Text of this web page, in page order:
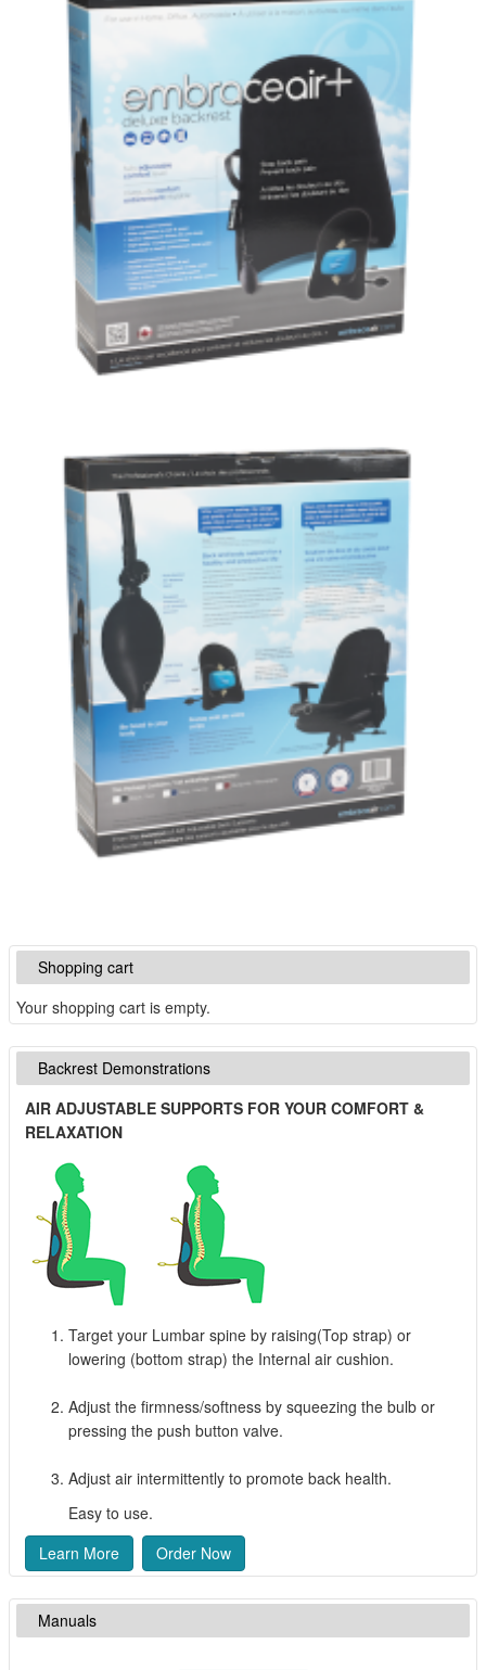
Shopping cart
Your shopping cart is empty.
Backrest Demonstrations
AIR ADJUSTABLE SUPPORTS FOR YOUR COMFORT &
RELAXATION
Target your Lumbar spine by raising(Top strap) or
lowering (bottom strap) the Internal air cushion.
Adjust the firmness/softness by squeezing the bulb or
pressing the push button valve.
Adjust air intermittently to promote back health.
Easy to use.
Learn More
Order Now
Manuals